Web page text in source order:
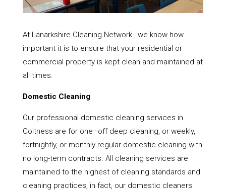
At Lanarkshire Cleaning Network , we know how
important it is to ensure that your residential or
commercial property is kept clean and maintained at
all times.
Domestic Cleaning
Our professional domestic cleaning services in
Coltness are for one–off deep cleaning, or weekly,
fortnightly, or monthly regular domestic cleaning with
no long-term contracts. All cleaning services are
maintained to the highest of cleaning standards and
cleaning practices, in fact, our domestic cleaners